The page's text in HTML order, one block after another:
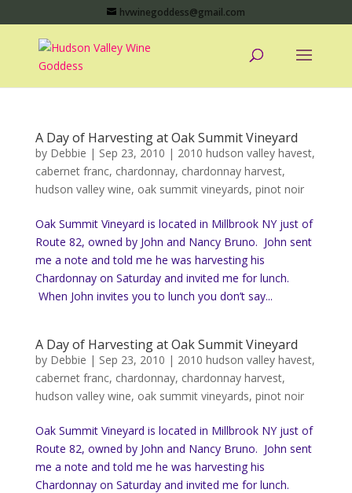
hvwinegoddess@gmail.com
A Day of Harvesting at Oak Summit Vineyard
by Debbie | Sep 23, 2010 | 2010 hudson valley havest,
cabernet franc, chardonnay, chardonnay harvest,
hudson valley wine, oak summit vineyards, pinot noir
Oak Summit Vineyard is located in Millbrook NY just of
Route 82, owned by John and Nancy Bruno. John sent
me a note and told me he was harvesting his
Chardonnay on Saturday and invited me for lunch.
When John invites you to lunch you don’t say...
A Day of Harvesting at Oak Summit Vineyard
by Debbie | Sep 23, 2010 | 2010 hudson valley havest,
cabernet franc, chardonnay, chardonnay harvest,
hudson valley wine, oak summit vineyards, pinot noir
Oak Summit Vineyard is located in Millbrook NY just of
Route 82, owned by John and Nancy Bruno. John sent
me a note and told me he was harvesting his
Chardonnay on Saturday and invited me for lunch.